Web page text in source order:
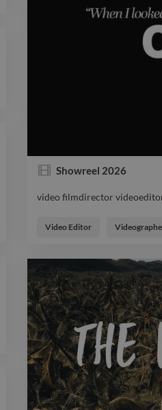
Showreel 2026
video filmdirector
Video Editor